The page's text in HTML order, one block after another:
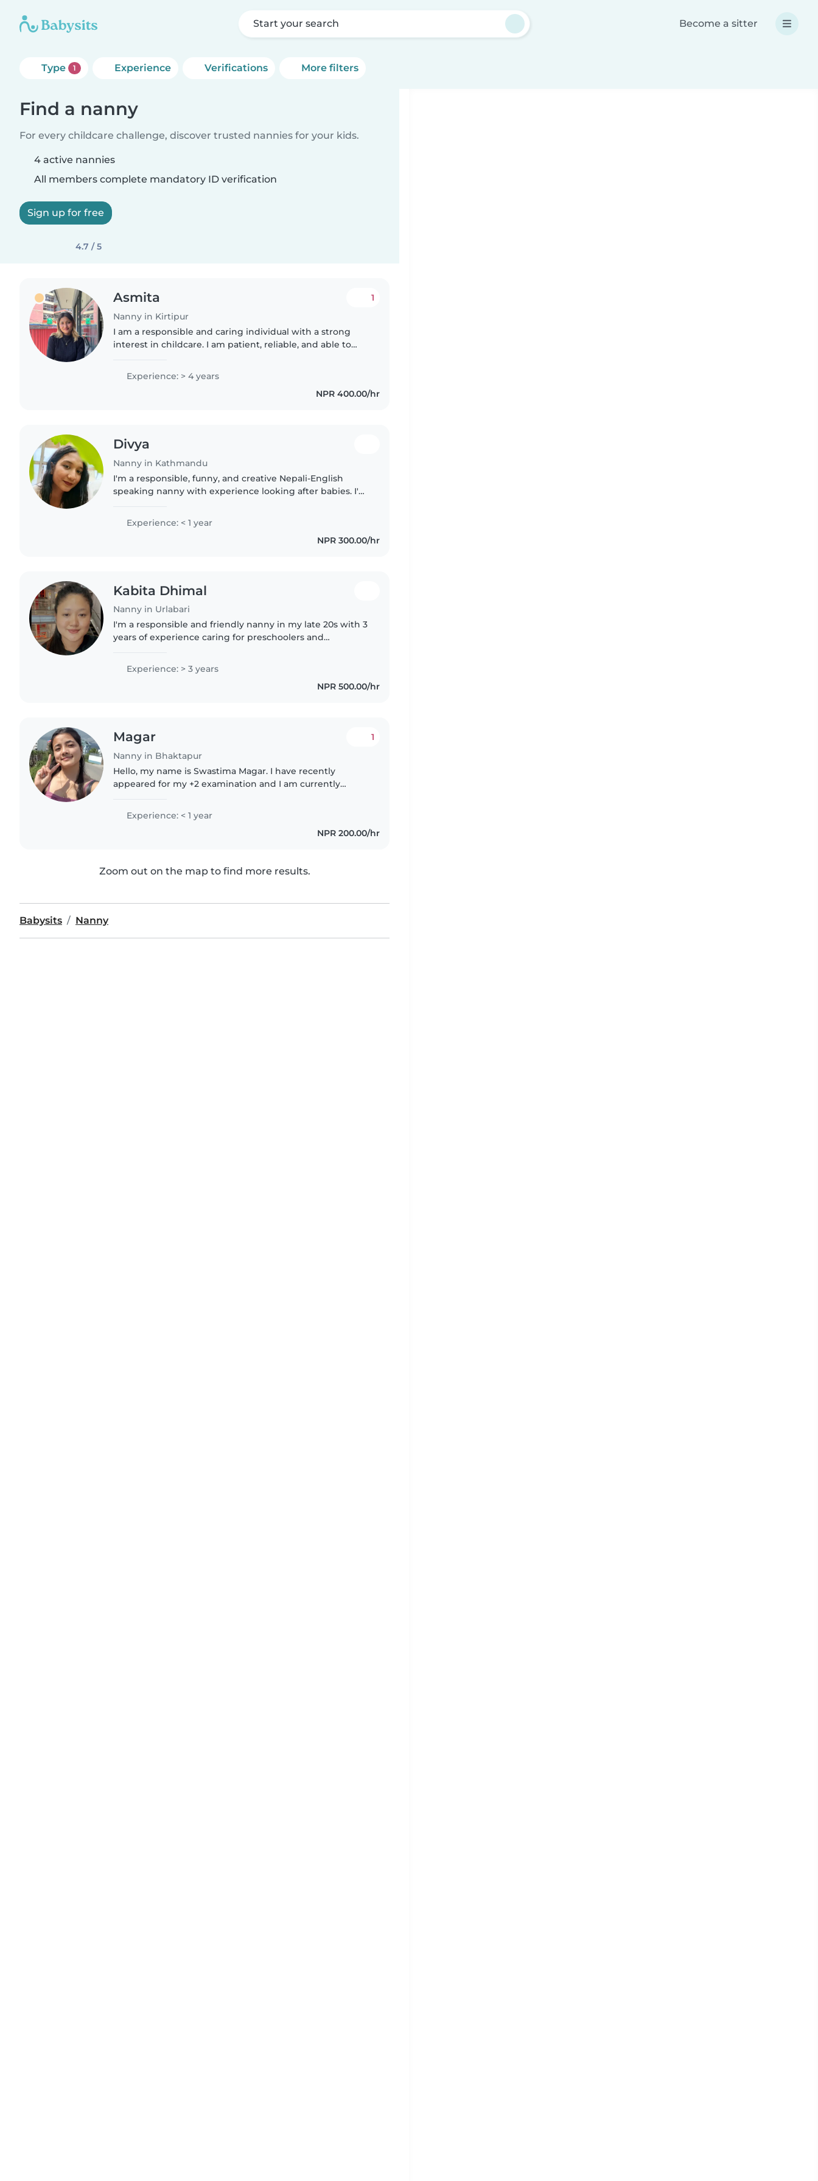
Start your search Become a sitter
Type 1 Experience Verifications More filters
Find a nanny
For every childcare challenge, discover trusted nannies for your kids.
4 active nannies
All members complete mandatory ID verification
Sign up for free
4.7 / 5
Asmita
Nanny in Kirtipur
1
I am a responsible and caring individual with a strong
interest in childcare. I am patient, reliable, and able to
Experience: > 4 years
NPR 400.00/hr
Divya
Nanny in Kathmandu
I'm a responsible, funny, and creative Nepali-English
speaking nanny with experience looking after babies. I'm
Experience: < 1 year
NPR 300.00/hr
Kabita Dhimal
Nanny in Urlabari
I'm a responsible and friendly nanny in my late 20s with 3
years of experience caring for preschoolers and
love engaging children..
Experience: > 3 years
NPR 500.00/hr
Magar
Nanny in Bhaktapur
1
Hello, my name is Swastima Magar. I have recently
appeared for my +2 examination and I am currently
and patient person. I am..
Experience: < 1 year
NPR 200.00/hr
Zoom out on the map to find more results.
Babysits Nanny